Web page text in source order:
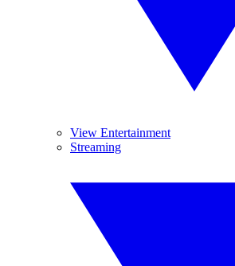
View Entertainment
Streaming